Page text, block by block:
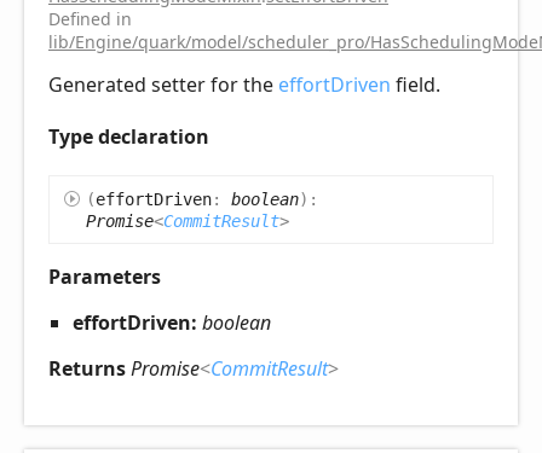
Defined in
lib/Engine/quark/model/scheduler_pro/
Generated setter for the effortDriven field.
Type declaration
(effortDriven: boolean) :
Promise<CommitResult>
Parameters
effortDriven: boolean
ReturnsPromise<CommitResult>